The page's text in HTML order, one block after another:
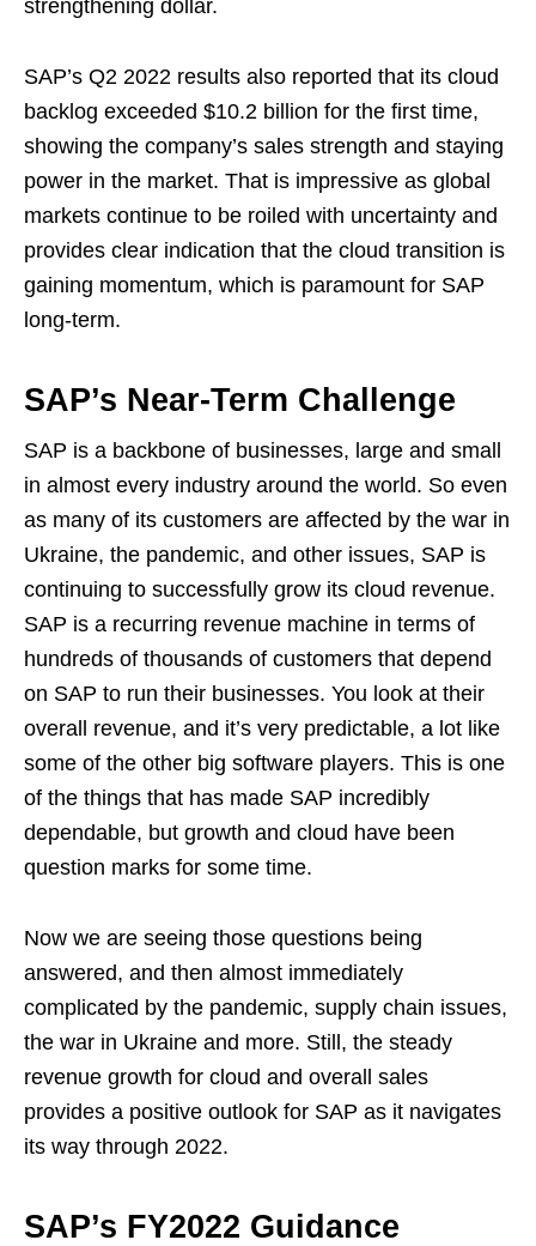
strengthening dollar.
SAP’s Q2 2022 results also reported that its cloud
backlog exceeded $10.2 billion for the first time,
showing the company’s sales strength and staying
power in the market. That is impressive as global
markets continue to be roiled with uncertainty and
provides clear indication that the cloud transition is
gaining momentum, which is paramount for SAP
long-term.
SAP’s Near-Term Challenge
SAP is a backbone of businesses, large and small
in almost every industry around the world. So even
as many of its customers are affected by the war in
Ukraine, the pandemic, and other issues, SAP is
continuing to successfully grow its cloud revenue.
SAP is a recurring revenue machine in terms of
hundreds of thousands of customers that depend
on SAP to run their businesses. You look at their
overall revenue, and it’s very predictable, a lot like
some of the other big software players. This is one
of the things that has made SAP incredibly
dependable, but growth and cloud have been
question marks for some time.
Now we are seeing those questions being
answered, and then almost immediately
complicated by the pandemic, supply chain issues,
the war in Ukraine and more. Still, the steady
revenue growth for cloud and overall sales
provides a positive outlook for SAP as it navigates
its way through 2022.
SAP’s FY2022 Guidance